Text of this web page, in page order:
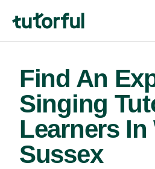
Find An
Singing
Learners In
Sussex